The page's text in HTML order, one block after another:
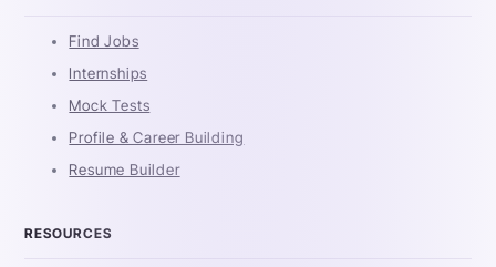
Find Jobs
Internships
Mock Tests
Profile & Career Building
Resume Builder
RESOURCES